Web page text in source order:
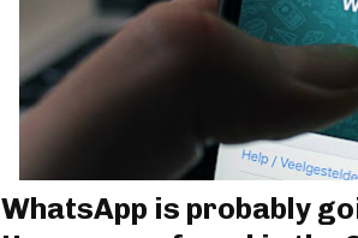
WhatsApp is probably